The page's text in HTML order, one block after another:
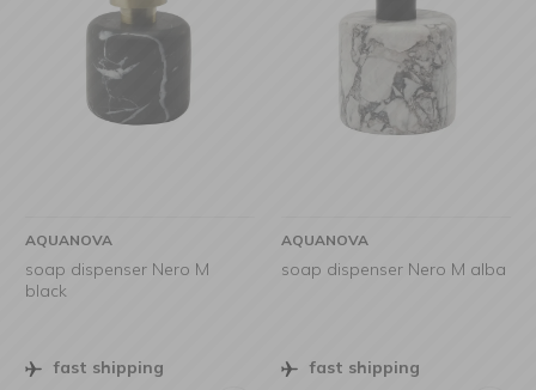
AQUANOVA
soap dispenser Nero M
black
fast shipping
AQUANOVA
soap dispenser Nero M alba
fast shipping